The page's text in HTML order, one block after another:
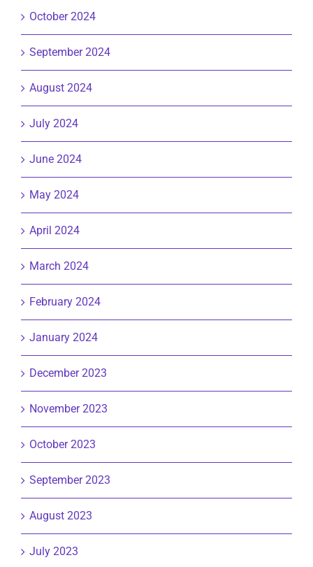
October 2024
September 2024
August 2024
July 2024
June 2024
May 2024
April 2024
March 2024
February 2024
January 2024
December 2023
November 2023
October 2023
September 2023
August 2023
July 2023